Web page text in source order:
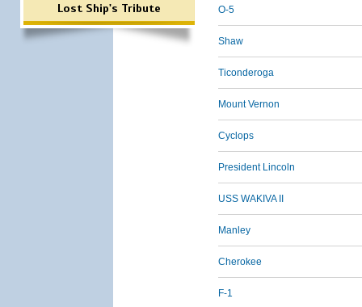
Lost Ship's Tribute O-5
Shaw
Ticonderoga
Mount Vernon
Cyclops
President Lincoln
USS WAKIVA II
Manley
Cherokee
F-1